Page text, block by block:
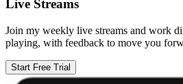
Live Streams
Join my weekly live streams and work
playing, with feedback to move you
Start Free Trial